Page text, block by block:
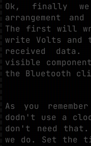
Ok, finally
arrangement
The first will
write Volts and
received
visible
the Bluetooth
As you
dodn't use a
don't need
we do. Set the